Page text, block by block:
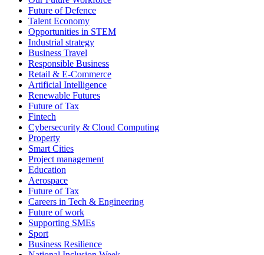
Future of Defence
Talent Economy
Opportunities in STEM
Industrial strategy
Business Travel
Responsible Business
Retail & E-Commerce
Artificial Intelligence
Renewable Futures
Future of Tax
Fintech
Cybersecurity & Cloud Computing
Property
Smart Cities
Project management
Education
Aerospace
Future of Tax
Careers in Tech & Engineering
Future of work
Supporting SMEs
Sport
Business Resilience